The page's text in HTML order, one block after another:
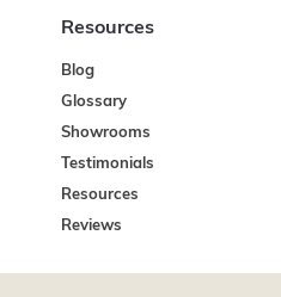
Resources
Blog
Glossary
Showrooms
Testimonials
Resources
Reviews